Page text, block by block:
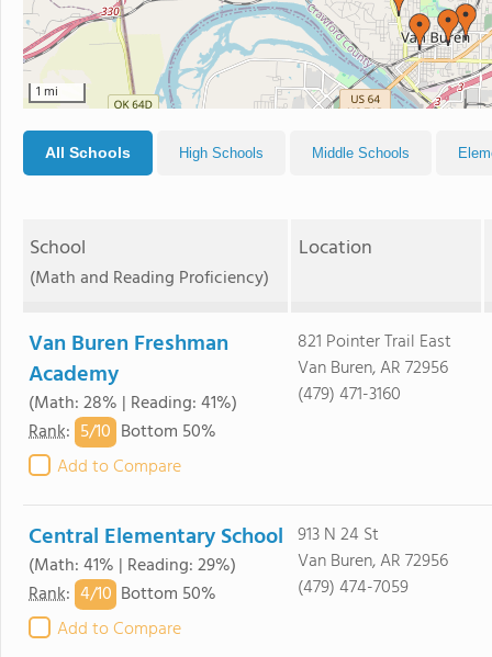
1 mi
All Schools High Schools Middle Schools
School
(Math and Reading Proficiency)
Location
Van Buren Freshman
Academy
(Math: 28% | Reading: 41%)
Rank: 5/10 Bottom 50%
Add to Compare
821 Pointer Trail East
Van Buren, AR 72956
(479) 471-3160
Central Elementary School
(Math: 41% | Reading: 29%)
Rank: 4/10 Bottom 50%
Add to Compare
913 N 24 St
Van Buren, AR 72956
(479) 474-7059